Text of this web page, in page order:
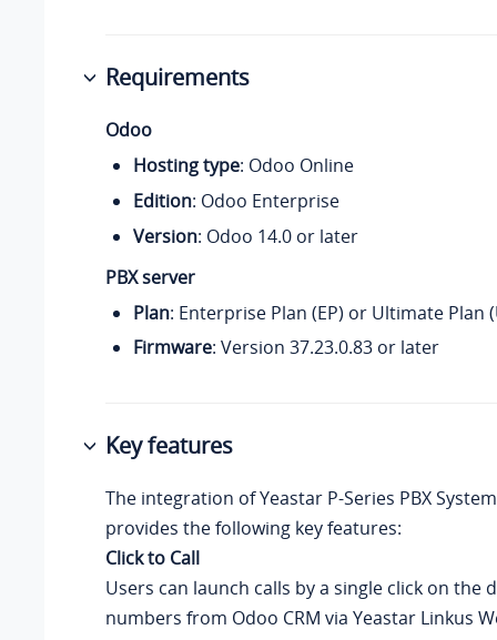
Requirements
Odoo
Hosting type: Odoo Online
Edition: Odoo Enterprise
Version: Odoo 14.0 or later
PBX server
Plan: Enterprise Plan (EP) or Ultimate Plan
Firmware: Version 37.23.0.83 or later
Key features
The integration ofYeastar P-Series PBX System
provides the following key features:
Click to Call
Users can launch calls by a single click on the
numbers from Odoo CRM via Yeastar Linkus